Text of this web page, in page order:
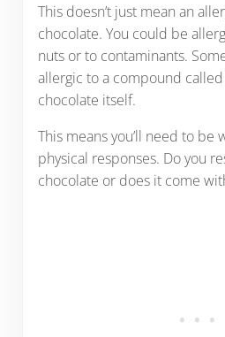
This doesn’t just mean an
chocolate. You could be
nuts or to contaminants.
allergic to a compound
chocolate itself.
This means you’ll need to be
physical responses. Do you
chocolate or does it come